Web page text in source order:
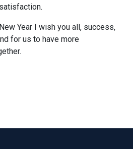
Year I wish you all, success,
for us to have more